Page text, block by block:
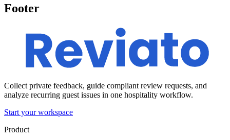
Footer
Collect private feedback, guide compliant review requests, and
analyze recurring guest issues in one hospitality workflow.
Start your workspace
Product